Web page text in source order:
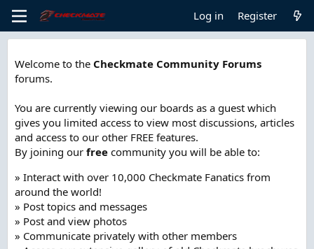
Log in Register
Welcome to the Checkmate Community Forums
forums.
You are currently viewing our boards as a guest which
gives you limited access to view most discussions, articles
and access to our other FREE features.
By joining our free community you will be able to:
» Interact with over 10,000 Checkmate Fanatics from
around the world!
» Post topics and messages
» Post and view photos
» Communicate privately with other members